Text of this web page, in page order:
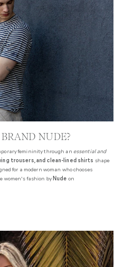
NUDE?
femininity through an essential and
trousers, and clean-lined shirts shape
for a modern woman who chooses
women's fashion byNude on